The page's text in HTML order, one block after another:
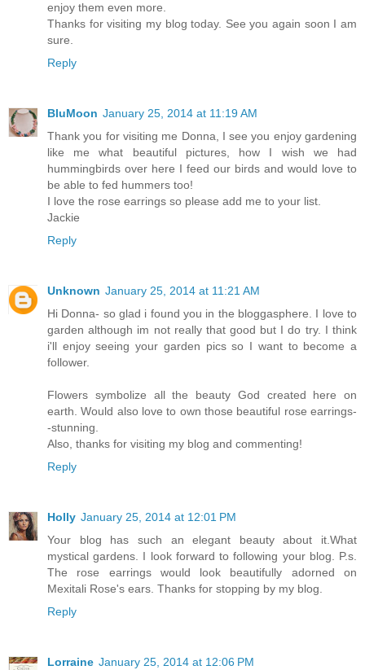
enjoy them even more.
Thanks for visiting my blog today. See you again soon I am
sure.
Reply
BluMoon January 25, 2014 at 11:19 AM
Thank you for visiting me Donna, I see you enjoy gardening
like me what beautiful pictures, how I wish we had
hummingbirds over here I feed our birds and would love to
be able to fed hummers too!
I love the rose earrings so please add me to your list.
Jackie
Reply
Unknown January 25, 2014 at 11:21 AM
Hi Donna- so glad i found you in the bloggasphere. I love to
garden although im not really that good but I do try. I think
i'll enjoy seeing your garden pics so I want to become a
follower.
Flowers symbolize all the beauty God created here on
earth. Would also love to own those beautiful rose earrings-
-stunning.
Also, thanks for visiting my blog and commenting!
Reply
Holly January 25, 2014 at 12:01 PM
Your blog has such an elegant beauty about it.What
mystical gardens. I look forward to following your blog. P.s.
The rose earrings would look beautifully adorned on
Mexitali Rose's ears. Thanks for stopping by my blog.
Reply
Lorraine January 25, 2014 at 12:06 PM